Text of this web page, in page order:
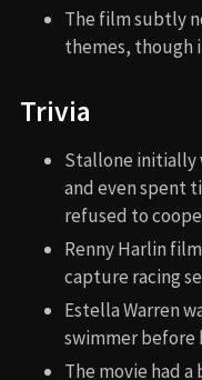
The film subtly
themes, though
Trivia
Stallone initially
and even spent
refused to
Renny Harlin
capture racing
Estella Warren
swimmer before
The movie had